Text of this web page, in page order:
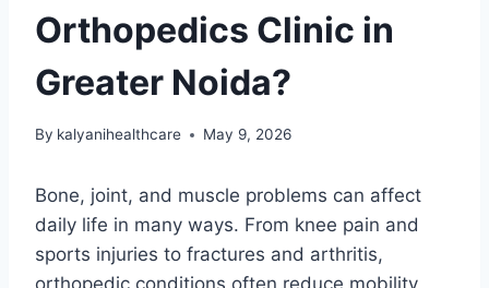
Orthopedics Clinic in
Greater Noida?
By kalyanihealthcare May 9, 2026
Bone, joint, and muscle problems can affect
daily life in many ways. From knee pain and
sports injuries to fractures and arthritis,